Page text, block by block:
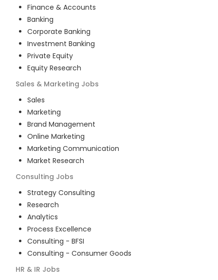
Finance & Accounts
Banking
Corporate Banking
Investment Banking
Private Equity
Equity Research
Sales & Marketing Jobs
Sales
Marketing
Brand Management
Online Marketing
Marketing Communication
Market Research
Consulting Jobs
Strategy Consulting
Research
Analytics
Process Excellence
Consulting - BFSI
Consulting - Consumer Goods
HR & IR Jobs